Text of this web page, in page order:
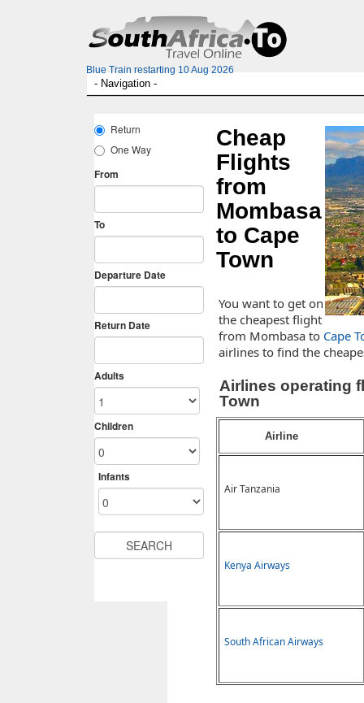
Blue Train restarting 10 Aug 2026
Cheap
Flights
from
Mombasa
to Cape
Town
You want to get on
the cheapest flight
from Mombasa to Cape
airlines to find the
Airlines operating
Town
Airline
Air Tanzania
Kenya Airways
South African Airways